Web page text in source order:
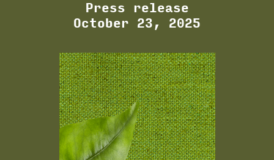
Press release
October 23, 2025